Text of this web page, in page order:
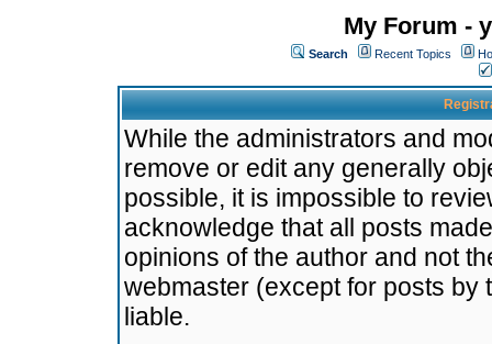
My Forum -
Search Recent Topics
While the administrators and
remove or edit any generally
possible, it is impossible to
acknowledge that all posts
opinions of the author and not
webmaster (except for posts by
liable.